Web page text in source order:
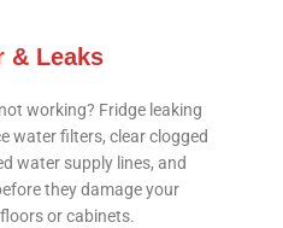
& Leaks
working? Fridge leaking
water filters, clear clogged
water supply lines, and
they damage your
or cabinets.